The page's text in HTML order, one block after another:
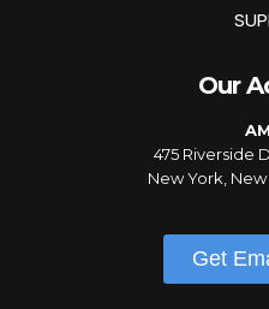
Our
475 Riverside
New York, New
Get